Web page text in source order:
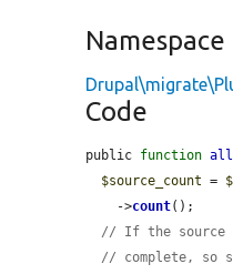
Namespace
Code
public function
$source_count =
    ->
count();
// If the source
// complete,